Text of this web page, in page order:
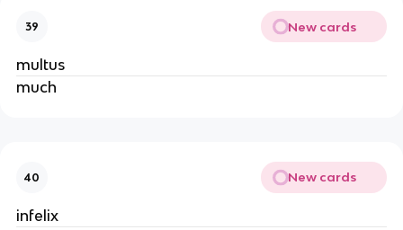
39 New cards
multus
much
40 New cards
infelix